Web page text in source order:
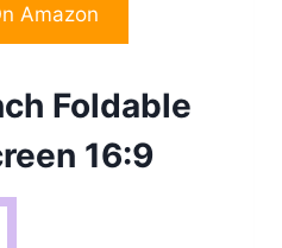
Amazon
Foldable
16:9